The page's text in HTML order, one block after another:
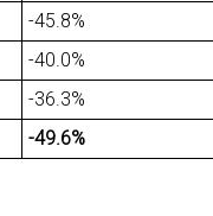
-45.8%
-40.0%
-36.3%
-49.6%